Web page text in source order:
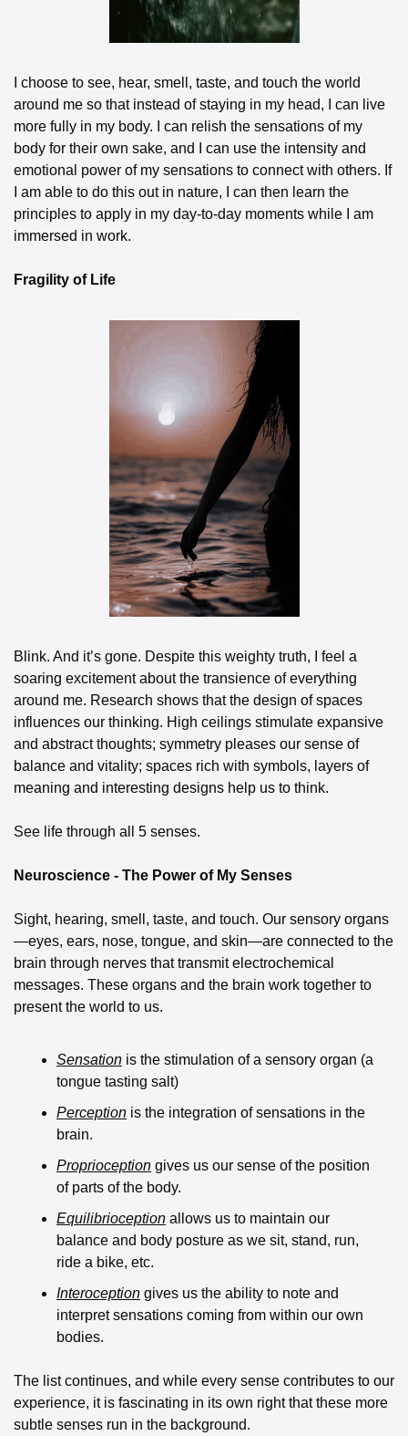
I choose to see, hear, smell, taste, and touch the world
around me so that instead of staying in my head, I can live
more fully in my body. I can relish the sensations of my
body for their own sake, and I can use the intensity and
emotional power of my sensations to connect with others. If
I am able to do this out in nature, I can then learn the
principles to apply in my day-to-day moments while I am
immersed in work.
Fragility of Life
Blink. And it’s gone. Despite this weighty truth, I feel a
soaring excitement about the transience of everything
around me. Research shows that the design of spaces
influences our thinking. High ceilings stimulate expansive
and abstract thoughts; symmetry pleases our sense of
balance and vitality; spaces rich with symbols, layers of
meaning and interesting designs help us to think.
See life through all 5 senses.
Neuroscience - The Power of My Senses
Sight, hearing, smell, taste, and touch. Our sensory organs
—eyes, ears, nose, tongue, and skin—are connected to the
brain through nerves that transmit electrochemical
messages. These organs and the brain work together to
present the world to us.
Sensation is the stimulation of a sensory organ (a
tongue tasting salt)
Perception is the integration of sensations in the
brain.
Proprioception gives us our sense of the position
of parts of the body.
Equilibrioception allows us to maintain our
balance and body posture as we sit, stand, run,
ride a bike, etc.
Interoception gives us the ability to note and
interpret sensations coming from within our own
bodies.
The list continues, and while every sense contributes to our
experience, it is fascinating in its own right that these more
subtle senses run in the background.